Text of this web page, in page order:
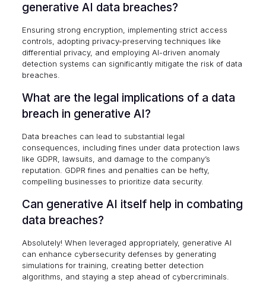
generative AI data breaches?
Ensuring strong encryption, implementing strict access
controls, adopting privacy-preserving techniques like
differential privacy, and employing AI-driven anomaly
detection systems can significantly mitigate the risk of data
breaches.
What are the legal implications of a data
breach in generative AI?
Data breaches can lead to substantial legal
consequences, including fines under data protection laws
like GDPR, lawsuits, and damage to the company’s
reputation.
GDPR fines and penalties can be hefty,
compelling businesses to prioritize data security.
Can generative AI itself help in combating
data breaches?
Absolutely! When leveraged appropriately, generative AI
can enhance cybersecurity defenses by generating
simulations for training, creating better detection
algorithms, and staying a step ahead of cybercriminals.